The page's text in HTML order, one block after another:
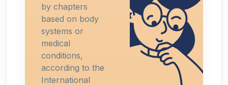
by chapters
based on body
systems or
medical
conditions,
according to the
International